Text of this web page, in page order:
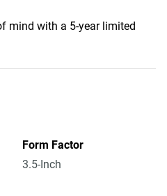
mind with a 5-year limited
Form Factor
3.5-Inch